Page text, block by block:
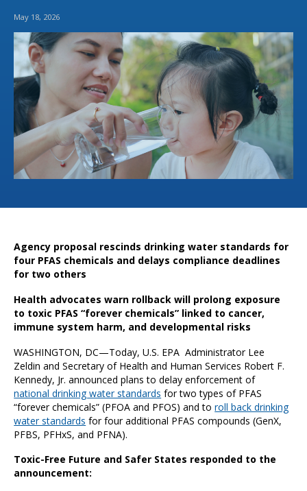
May 18, 2026
Agency proposal rescinds drinking water standards for
four PFAS chemicals and delays compliance deadlines
for two others
Health advocates warn rollback will prolong exposure
to toxic PFAS “forever chemicals” linked to cancer,
immune system harm, and developmental risks
WASHINGTON, DC—Today, U.S. EPA Administrator Lee
Zeldin and Secretary of Health and Human Services Robert F.
Kennedy, Jr. announced plans to delay enforcement of
national drinking water standards for two types of PFAS
“forever chemicals” (PFOA and PFOS) and toroll back drinking
water standards for four additional PFAS compounds (GenX,
PFBS, PFHxS, and PFNA).
Toxic-Free Future and Safer States responded to the
announcement: